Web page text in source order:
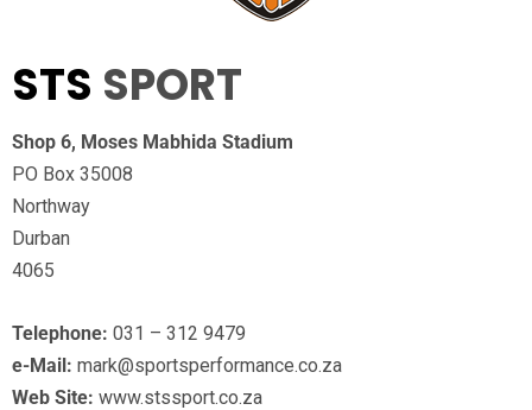
STS SPORT
Shop 6, Moses Mabhida Stadium
PO Box 35008
Northway
Durban
4065
Telephone: 031 – 312 9479
e-Mail: mark@sportsperformance.co.za
Web Site: www.stssport.co.za